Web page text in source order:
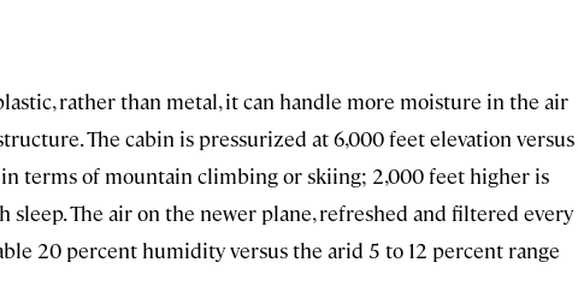
rather than metal, it can handle more moisture in the air
The cabin is pressurized at 6,000 feet elevation versus
terms of mountain climbing or skiing; 2,000 feet higher is
The air on the newer plane, refreshed and filtered every
20 percent humidity versus the arid 5 to 12 percent range